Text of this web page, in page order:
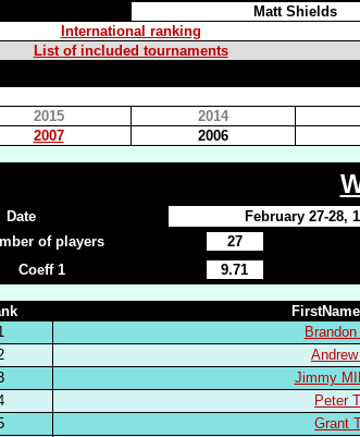
Matt Shields
International ranking
List of included tournaments
2015 2014
2007 2006
Date February 27-28,
of players
27
Coeff 1
9.71
Jimmy
Peter
Grant